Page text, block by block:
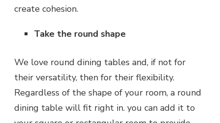
create cohesion.
Take the round shape
We love round dining tables and, if not for
their versatility, then for their flexibility.
Regardless of the shape of your room, a round
dining table will fit right in. you can add it to